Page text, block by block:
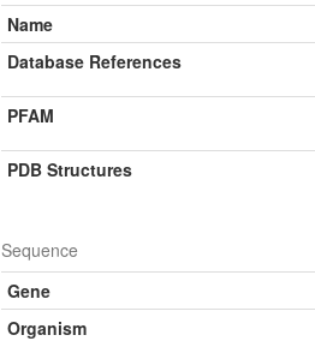
Name
Database References
PFAM
PDB Structures
Sequence
Gene
Organism